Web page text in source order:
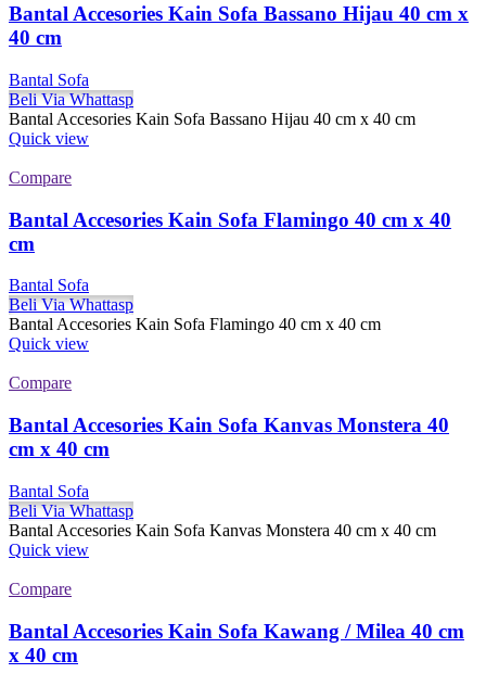
Bantal Accesories Kain Sofa Bassano Hijau 40 cm x
40 cm
Bantal Sofa
Beli Via Whattasp
Bantal Accesories Kain Sofa Bassano Hijau 40 cm x 40 cm
Quick view
Compare
Bantal Accesories Kain Sofa Flamingo 40 cm x 40
cm
Bantal Sofa
Beli Via Whattasp
Bantal Accesories Kain Sofa Flamingo 40 cm x 40 cm
Quick view
Compare
Bantal Accesories Kain Sofa Kanvas Monstera 40
cm x 40 cm
Bantal Sofa
Beli Via Whattasp
Bantal Accesories Kain Sofa Kanvas Monstera 40 cm x 40 cm
Quick view
Compare
Bantal Accesories Kain Sofa Kawang / Milea 40 cm
x 40 cm